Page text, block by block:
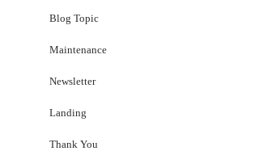
Blog Topic
Maintenance
Newsletter
Landing
Thank You